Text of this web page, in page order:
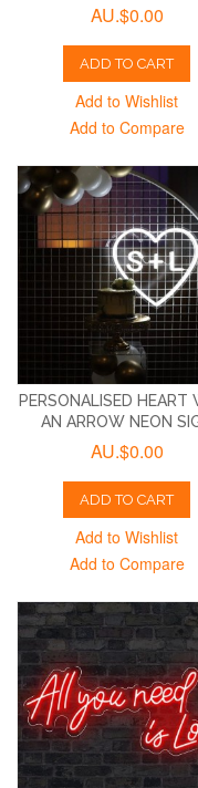
AU.$0.00
ADD TO CART
Add to Wishlist
Add to Compare
PERSONALISED HEART
AN ARROW NEON
AU.$0.00
ADD TO CART
Add to Wishlist
Add to Compare